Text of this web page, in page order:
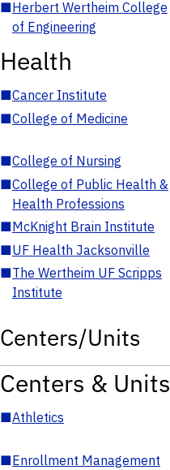
■Herbert Wertheim College
of Engineering
Health
■Cancer Institute
■College of Medicine
■College of Nursing
■College of Public Health &
Health Professions
■McKnight Brain Institute
■UF Health Jacksonville
■The Wertheim UF Scripps
Institute
Centers/Units
Centers & Units
■Athletics
■Enrollment Management